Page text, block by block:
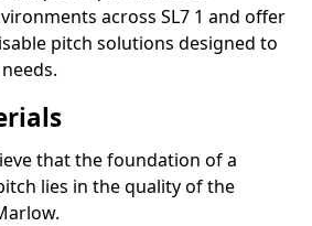
across SL7 1 and offer
pitch solutions designed to
that the foundation of a
lies in the quality of the